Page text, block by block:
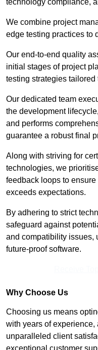
technology compliance,
We combine project
edge testing practices to
Our end-to-end quality
initial stages of project
testing strategies tailored
Our dedicated team
the development
and performs
guarantee a robust final
Along with striving for
technologies, we
feedback loops to
exceeds expectations.
By adhering to strict
safeguard against
and compatibility issues,
future-proof software.
Why Choose Us
Choosing us means
with years of experience,
unparalleled client
exceptional customer